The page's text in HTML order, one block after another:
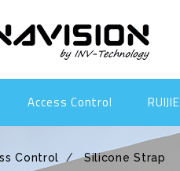
Access Control RUIJIE
Control Silicone Strap